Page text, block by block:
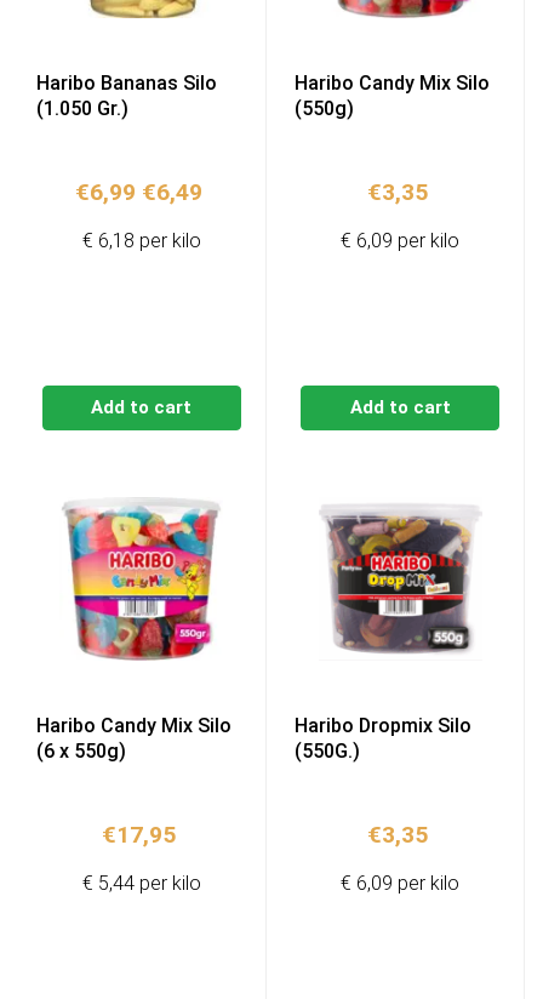
Haribo Bananas Silo
(1.050 Gr.)
€6,99 Original
was:
€6,49Current
Add to cart
€ 6,18 per kilo
Haribo Candy Mix Silo
(550g)
€3,35
Add to cart
€ 6,09 per kilo
Haribo Candy Mix Silo
(6 x 550g)
€17,95
€ 5,44 per kilo
Haribo Dropmix Silo
(550G.)
€3,35
€ 6,09 per kilo